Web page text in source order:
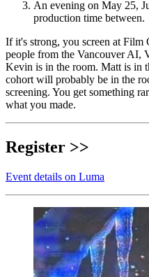
An evening on May 25,
production time between.
If it's strong, you screen at
people from the Vancouver AI,
Kevin is in the room. Matt is in
cohort will probably be in the
screening. You get something
what you made.
Register >>
Event details on Luma